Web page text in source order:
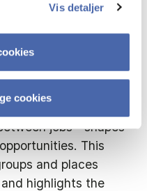
Vis detaljer
cookies
and firms
is how mobility—
jobs—shapes
This
and places
highlights the